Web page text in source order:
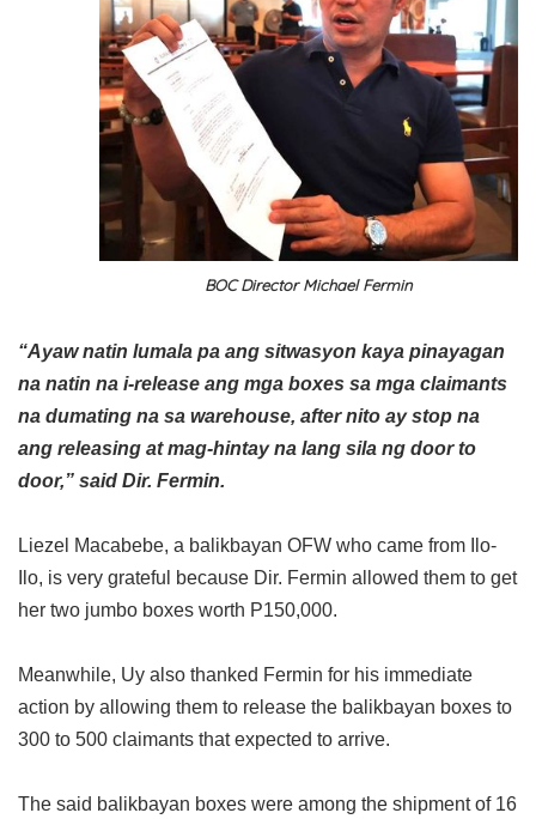
BOC Director Michael Fermin
“Ayaw natin lumala pa ang sitwasyon kaya pinayagan
na natin na i-release ang mga boxes sa mga claimants
na dumating na sa warehouse, after nito ay stop na
ang releasing at mag-hintay na lang sila ng door to
door,” said Dir. Fermin.
Liezel Macabebe, a balikbayan OFW who came from Ilo-
Ilo, is very grateful because Dir. Fermin allowed them to get
her two jumbo boxes worth P150,000.
Meanwhile, Uy also thanked Fermin for his immediate
action by allowing them to release the balikbayan boxes to
300 to 500 claimants that expected to arrive.
The said balikbayan boxes were among the shipment of 16